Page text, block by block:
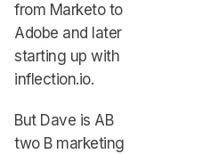
from Marketo to
Adobe and later
starting up with
inflection.io.
But Dave is AB
two B marketing